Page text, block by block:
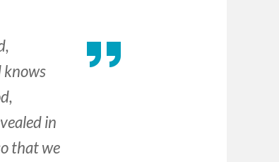
knows
in
that we